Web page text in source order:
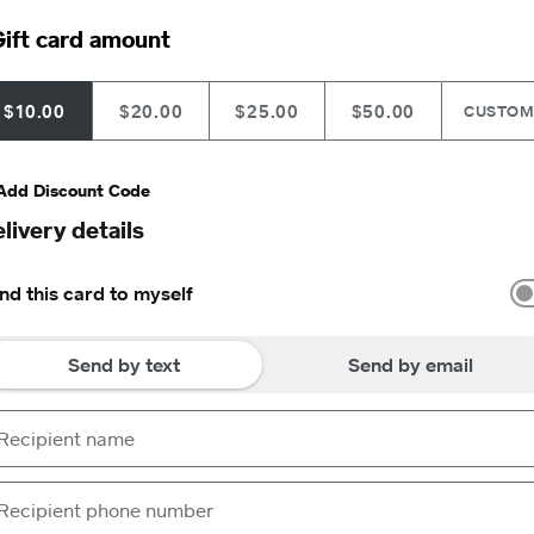
card amount
$10.00 $20.00 $25.00 $50.00 CUSTOM
Discount Code
details
this card to myself
Send by text Send by email